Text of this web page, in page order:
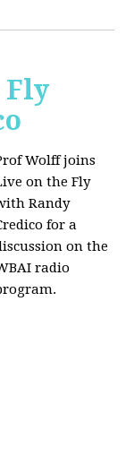
Fly
Wolff joins
on the Fly
Randy
for a
on the
radio